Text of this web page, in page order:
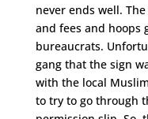
never ends well.
and fees and hoops
bureaucrats.
gang that the sign
with the local
to try to go through